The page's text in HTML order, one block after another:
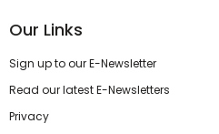
Our Links
Sign up to our E-Newsletter
Read our latest E-Newsletters
Privacy